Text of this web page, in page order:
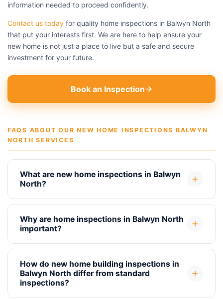
information needed to proceed confidently.
Contact us today for quality home inspections in Balwyn North
that put your interests first. We are here to help ensure your
new home is not just a place to live but a safe and secure
investment for your future.
Book an Inspection
FAQS ABOUT OUR NEW HOME INSPECTIONS BALWYN
NORTH SERVICES
What are new home inspections in Balwyn
North?
Why are home inspections in Balwyn North
important?
How do new home building inspections in
Balwyn North differ from standard
inspections?